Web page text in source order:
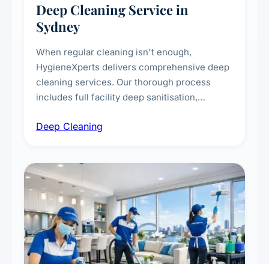
Deep Cleaning Service in
Sydney
When regular cleaning isn't enough,
HygieneXperts delivers comprehensive deep
cleaning services. Our thorough process
includes full facility deep sanitisation,
vent dusting and disinfection, and emergency
Deep Cleaning